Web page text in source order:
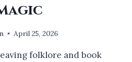
April 25, 2026
folklore and book